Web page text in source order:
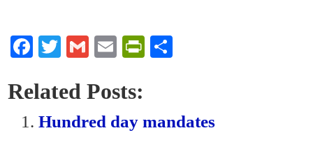
Fa
bo
ok
T
tte
r
G
ail
E
ail
Pr
ri
en
Related Posts:
Hundred day mandates